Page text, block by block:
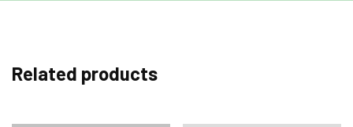
Related products